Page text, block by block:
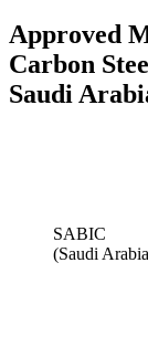
Approved
Carbon
Saudi
SABIC
(Saudi